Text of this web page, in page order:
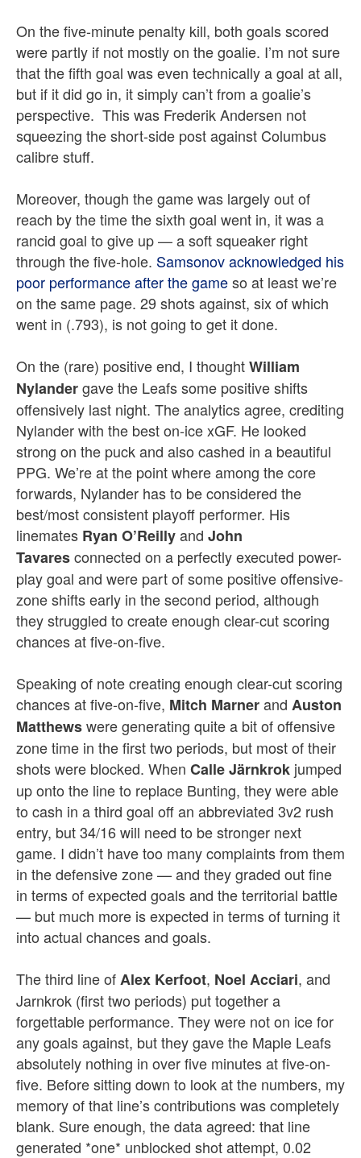
On the five-minute penalty kill, both goals scored
were partly if not mostly on the goalie. I’m not sure
that the fifth goal was even technically a goal at all,
but if it did go in, it simply can’t from a goalie’s
perspective. This was Frederik Andersen not
squeezing the short-side post against Columbus
calibre stuff.
Moreover, though the game was largely out of
reach by the time the sixth goal went in, it was a
rancid goal to give up — a soft squeaker right
through the five-hole. Samsonov acknowledged his
poor performance after the gameso at least we’re
on the same page. 29 shots against, six of which
went in (.793), is not going to get it done.
On the (rare) positive end, I thoughtWilliam
Nylandergave the Leafs some positive shifts
offensively last night. The analytics agree, crediting
Nylander with the best on-ice xGF. He looked
strong on the puck and also cashed in a beautiful
PPG. We’re at the point where among the core
forwards, Nylander has to be considered the
best/most consistent playoff performer. His
linemates Ryan O’Reillyand John
Tavaresconnected on a perfectly executed power-
play goal and were part of some positive offensive-
zone shifts early in the second period, although
they struggled to create enough clear-cut scoring
chances at five-on-five.
Speaking of note creating enough clear-cut scoring
chances at five-on-five, Mitch Marnerand Auston
Matthewswere generating quite a bit of offensive
zone time in the first two periods, but most of their
shots were blocked. When Calle Järnkrok jumped
up onto the line to replace Bunting, they were able
to cash in a third goal off an abbreviated 3v2 rush
entry, but 34/16 will need to be stronger next
game. I didn’t have too many complaints from them
in the defensive zone — and they graded out fine
in terms of expected goals and the territorial battle
— but much more is expected in terms of turning it
into actual chances and goals.
The third line ofAlex Kerfoot, Noel Acciari, and
Jarnkrok (first two periods) put together a
forgettable performance. They were not on ice for
any goals against, but they gave the Maple Leafs
absolutely nothing in over five minutes at five-on-
five. Before sitting down to look at the numbers, my
memory of that line’s contributions was completely
blank. Sure enough, the data agreed: that line
generated *one* unblocked shot attempt, 0.02